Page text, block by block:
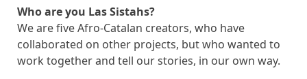
Who are you Las Sistahs?
We are five Afro-Catalan creators, who have
collaborated on other projects, but who wanted to
work together and tell our stories, in our own way.